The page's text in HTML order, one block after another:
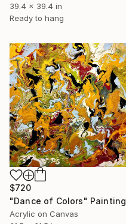
39.4 x 39.4 in
Ready to hang
$720
"Dance of Colors" Painting
Acrylic on Canvas